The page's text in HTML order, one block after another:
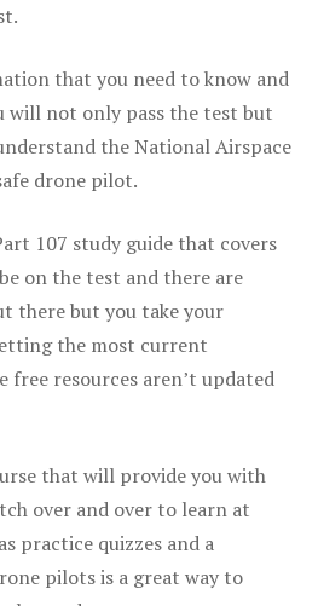
that you need to know and
will not only pass the test but
the National Airspace
drone pilot.
107 study guide that covers
on the test and there are
there but you take your
the most current
free resources aren’t updated
that will provide you with
over and over to learn at
practice quizzes and a
pilots is a great way to